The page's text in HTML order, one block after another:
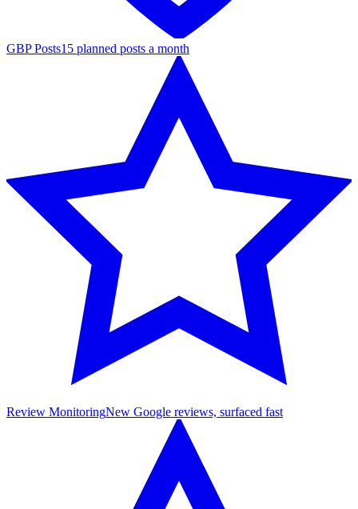
GBP Posts15 planned posts a month
Review MonitoringNew Google reviews, surfaced fast